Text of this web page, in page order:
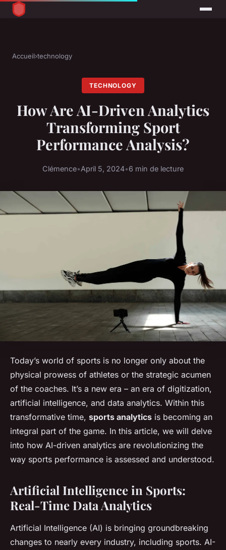
Accueil›technology
TECHNOLOGY
How Are AI-Driven Analytics
Transforming Sport
Performance Analysis?
Clémence•April 5, 2024•6 min de lecture
Today’s world of sports is no longer only about the
physical prowess of athletes or the strategic acumen
of the coaches. It’s a new era – an era of digitization,
artificial intelligence, and data analytics. Within this
transformative time, sports analytics is becoming an
integral part of the game. In this article, we will delve
into how AI-driven analytics are revolutionizing the
way sports performance is assessed and understood.
Artificial Intelligence in Sports:
Real-Time Data Analytics
Artificial Intelligence (AI) is bringing groundbreaking
changes to nearly every industry, including sports. AI-